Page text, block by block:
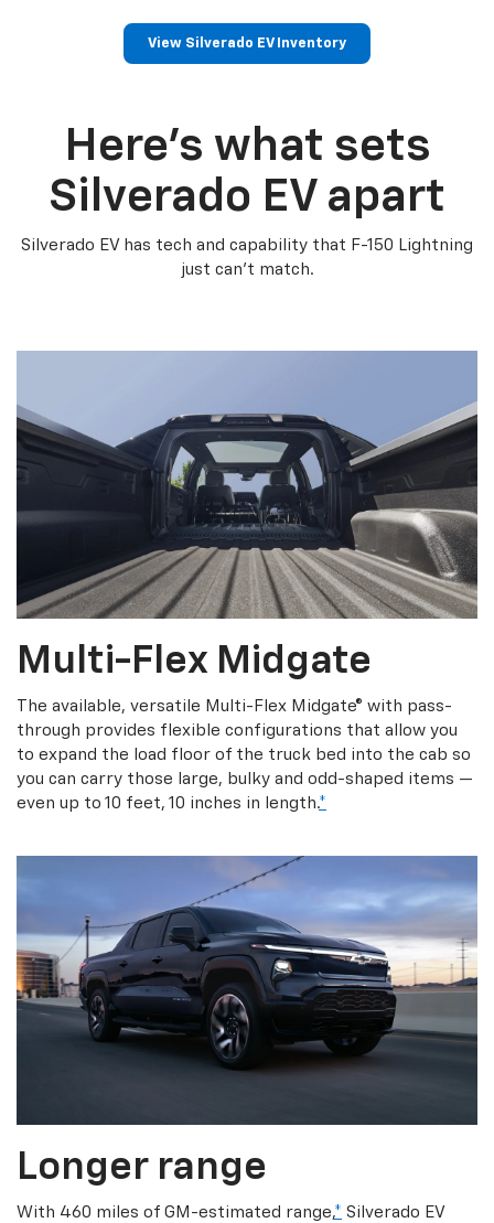
View Silverado EV Inventory
Here’s what sets
Silverado EV apart
Silverado EV has tech and capability that F-150 Lightning
just can’t match.
Multi-Flex Midgate
The available, versatile Multi-Flex Midgate® with pass-
through provides flexible configurations that allow you
to expand the load floor of the truck bed into the cab so
you can carry those large, bulky and odd-shaped items —
even up to 10 feet, 10 inches in length.*
Longer range
With 460 miles of GM-estimated range,* Silverado EV